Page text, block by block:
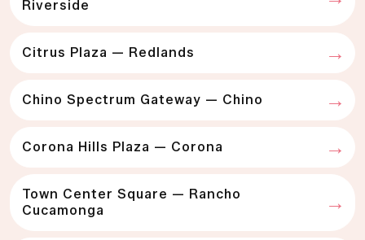
Riverside
Citrus Plaza — Redlands
Chino Spectrum Gateway — Chino
Corona Hills Plaza — Corona
Town Center Square — Rancho
Cucamonga